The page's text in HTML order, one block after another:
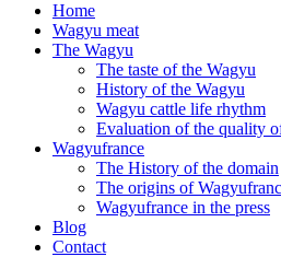
Home
Wagyu meat
The Wagyu
The taste of the Wagyu
History of the Wagyu
Wagyu cattle life rhythm
Evaluation of the quality
Wagyufrance
The History of the domain
The origins of
Wagyufrance in the press
Blog
Contact